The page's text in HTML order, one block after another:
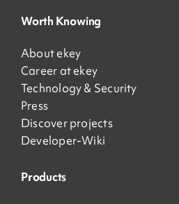
Worth Knowing
About ekey
Career at ekey
Technology & Security
Press
Discover projects
Developer-Wiki
Products